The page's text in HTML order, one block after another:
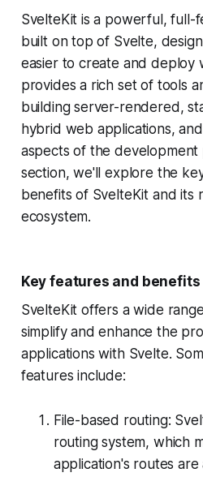
SvelteKit is a powerful, full-
built on top of Svelte,
easier to create and deploy
provides a rich set of tools
building server-rendered,
hybrid web applications,
aspects of the development
section, we'll explore the
benefits of SvelteKit and its
ecosystem.
Key features and benefits
SvelteKit offers a wide
simplify and enhance the
applications with Svelte.
features include:
File-based routing:
routing system, which
application's routes are